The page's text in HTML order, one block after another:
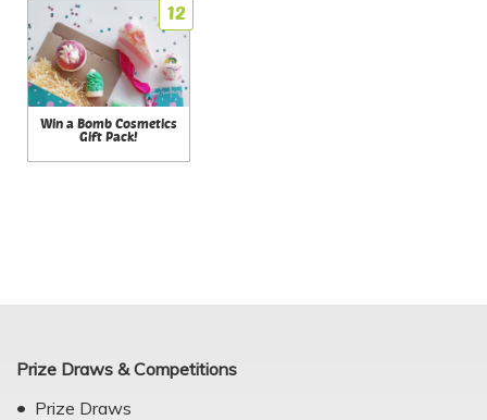
12
Win a Bomb Cosmetics
Gift Pack!
Prize Draws & Competitions
Prize Draws